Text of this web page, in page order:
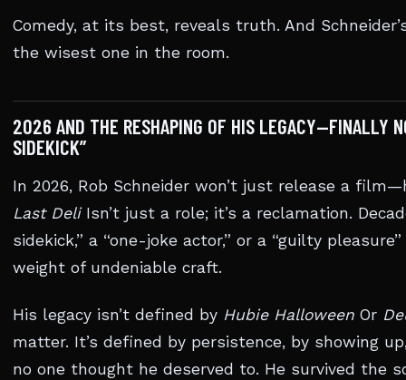
Comedy, at its best, reveals truth. And
the wisest one in the room.
2026 AND THE RESHAPING OF HIS LEGACY—FINALLY
SIDEKICK”
In 2026, Rob Schneider won’t just release a
Last DeliIsn’t just a role; it’s a reclamation.
sidekick,” a “one-joke actor,” or a “guilty
weight of undeniable craft.
His legacy isn’t defined by Hubie Halloween Or
matter. It’s defined by persistence, by showing
no one thought he deserved to. He survived the